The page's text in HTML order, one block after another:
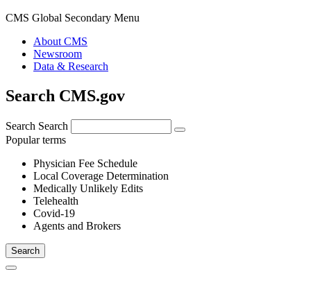
CMS Global Secondary Menu
About CMS
Newsroom
Data & Research
Search CMS.gov
Search Search
Popular terms
Physician Fee Schedule
Local Coverage Determination
Medically Unlikely Edits
Telehealth
Covid-19
Agents and Brokers